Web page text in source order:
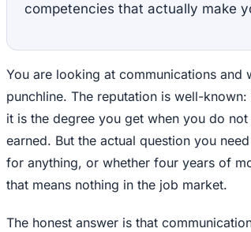
competencies that actually make
You are looking at communications
punchline. The reputation is well-
it is the degree you get when you do
earned. But the actual question you
for anything, or whether four years of
that means nothing in the job market.
The honest answer is that